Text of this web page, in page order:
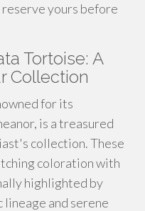
yours before
Tortoise: A
Collection
for its
is a treasured
collection. These
coloration with
highlighted by
and serene